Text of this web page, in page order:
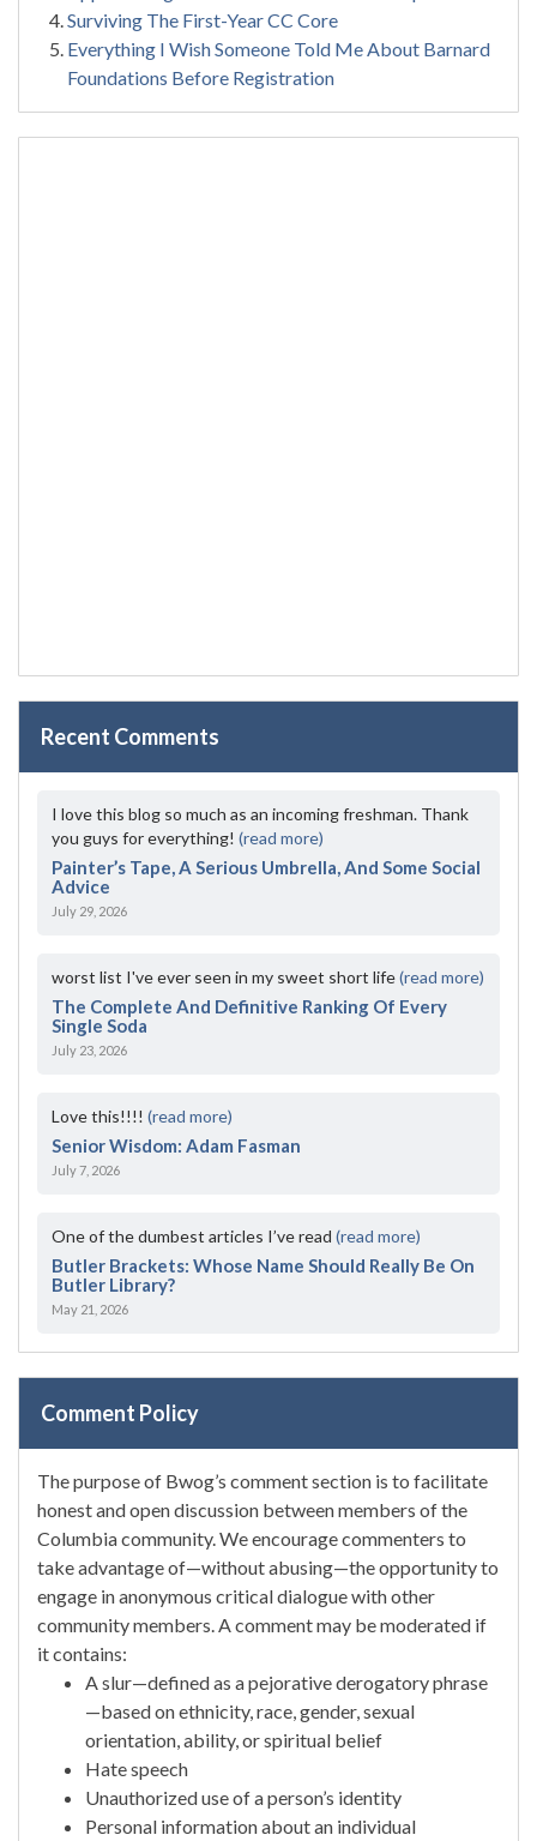
Surviving The First-Year CC Core
Everything I Wish Someone Told Me About Barnard
Foundations Before Registration
Recent Comments
I love this blog so much as an incoming freshman. Thank
you guys for everything! (read more)
Painter’s Tape, A Serious Umbrella, And Some Social
Advice
July 29, 2026
worst list I've ever seen in my sweet short life(read more)
The Complete And Definitive Ranking Of Every
Single Soda
July 23, 2026
Love this!!!! (read more)
Senior Wisdom: Adam Fasman
July 7, 2026
One of the dumbest articles I’ve read (read more)
Butler Brackets: Whose Name Should Really Be On
Butler Library?
May 21, 2026
Comment Policy
The purpose of Bwog’s comment section is to facilitate
honest and open discussion between members of the
Columbia community. We encourage commenters to
take advantage of—without abusing—the opportunity to
engage in anonymous critical dialogue with other
community members. A comment may be moderated if
it contains:
A slur—defined as a pejorative derogatory phrase
—based on ethnicity, race, gender, sexual
orientation, ability, or spiritual belief
Hate speech
Unauthorized use of a person’s identity
Personal information about an individual